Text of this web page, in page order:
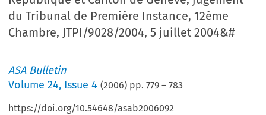
du Tribunal de Première Instance, 12ème
Chambre, JTPI/9028/2004, 5 juillet 2004&#
ASA Bulletin
Volume24, Issue 4 (2006) pp.779 –783
https://doi.org/10.54648/asab2006092